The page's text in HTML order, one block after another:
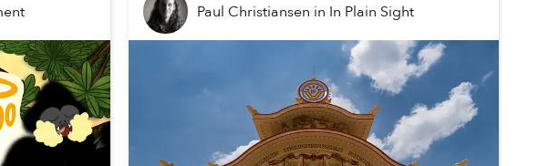
Paul Christiansen in In Plain Sight